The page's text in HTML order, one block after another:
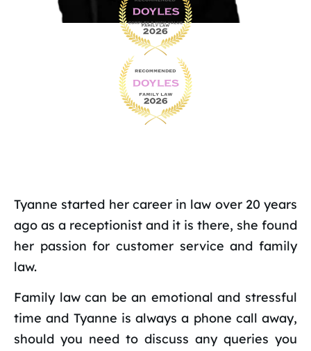
Tyanne started her career in law over 20 years
ago as a receptionist and it is there, she found
her passion for customer service and family
law.
Family law can be an emotional and stressful
time and Tyanne is always a phone call away,
should you need to discuss any queries you